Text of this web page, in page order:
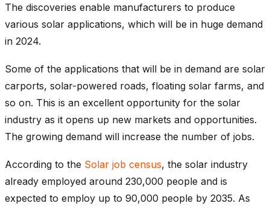
The discoveries enable manufacturers to produce
various solar applications, which will be in huge demand
in 2024.
Some of the applications that will be in demand are solar
carports, solar-powered roads, floating solar farms, and
so on. This is an excellent opportunity for the solar
industry as it opens up new markets and opportunities.
The growing demand will increase the number of jobs.
According to the Solar job census, the solar industry
already employed around 230,000 people and is
expected to employ up to 90,000 people by 2035. As